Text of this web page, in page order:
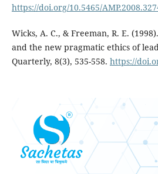
https://doi.org/10.5465/
Wicks, A. C., & Freeman, R. E.
and the new pragmatic ethics of
Quarterly, 8(3), 535-558. https://